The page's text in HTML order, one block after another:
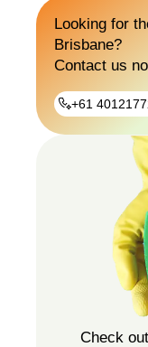
Looking for
Brisbane?
Contact us
+61
Check